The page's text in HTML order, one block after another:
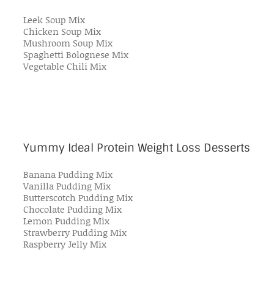
Leek Soup Mix
Chicken Soup Mix
Mushroom Soup Mix
Spaghetti Bolognese Mix
Vegetable Chili Mix
Yummy Ideal Protein Weight Loss Desserts
Banana Pudding Mix
Vanilla Pudding Mix
Butterscotch Pudding Mix
Chocolate Pudding Mix
Lemon Pudding Mix
Strawberry Pudding Mix
Raspberry Jelly Mix